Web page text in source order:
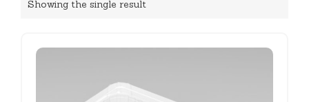
Showing the single result